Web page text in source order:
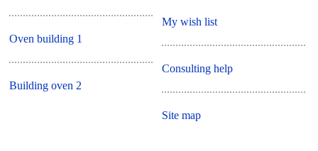
Oven building 1
Building oven 2
My wish list
Consulting help
Site map